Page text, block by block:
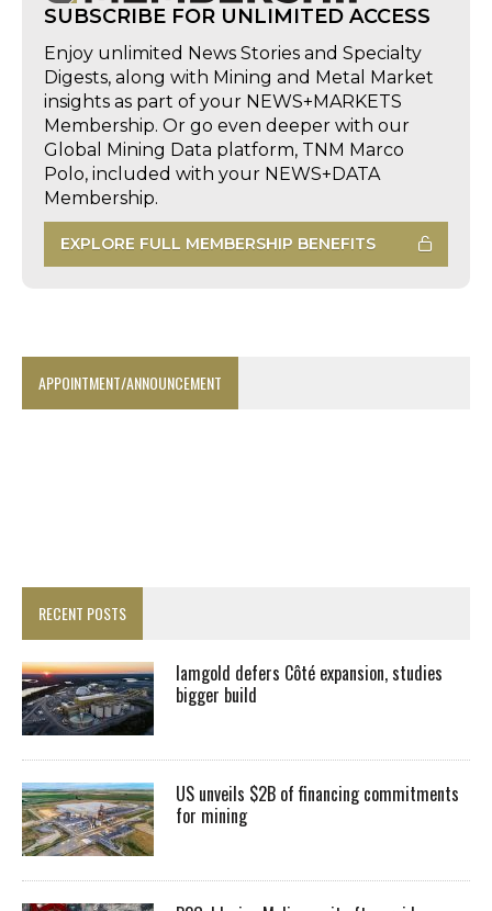
SUBSCRIBE FOR UNLIMITED ACCESS
Enjoy unlimited News Stories and Specialty
Digests, along with Mining and Metal Market
insights as part of your NEWS+MARKETS
Membership. Or go even deeper with our
Global Mining Data platform, TNM Marco
Polo, included with your NEWS+DATA
Membership.
EXPLORE FULL MEMBERSHIP BENEFITS
APPOINTMENT/ANNOUNCEMENT
RECENT POSTS
Iamgold defers Côté expansion, studies
bigger build
US unveils $2B of financing commitments
for mining